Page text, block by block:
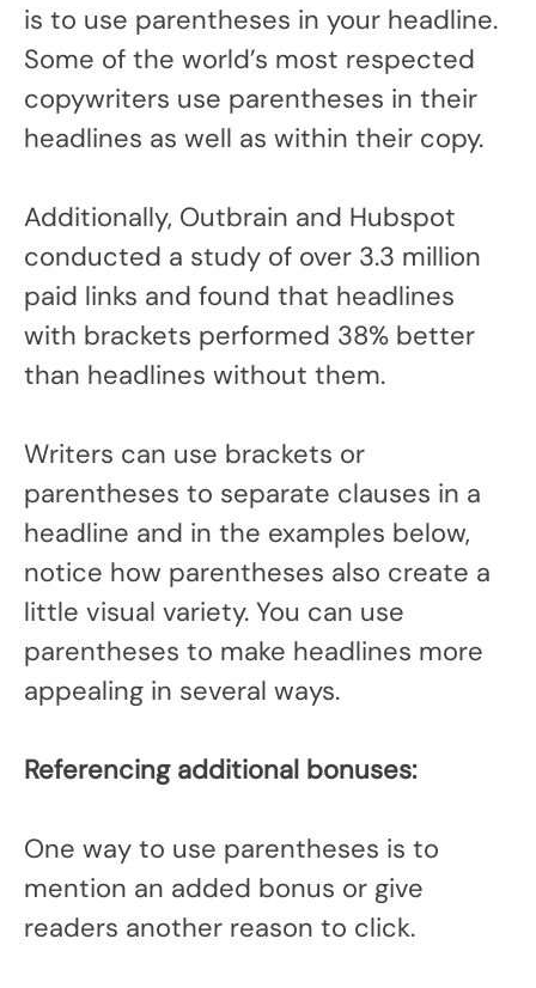
is to use parentheses in your headline.
Some of the world’s most respected
copywriters use parentheses in their
headlines as well as within their copy.
Additionally, Outbrain and Hubspot
conducted a study of over 3.3 million
paid links and found that headlines
with brackets performed 38% better
than headlines without them.
Writers can use brackets or
parentheses to separate clauses in a
headline and in the examples below,
notice how parentheses also create a
little visual variety. You can use
parentheses to make headlines more
appealing in several ways.
Referencing additional bonuses:
One way to use parentheses is to
mention an added bonus or give
readers another reason to click.